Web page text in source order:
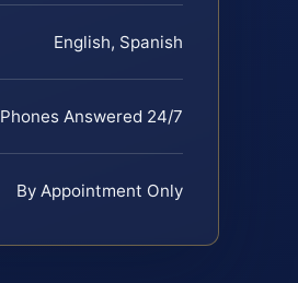
English, Spanish
Phones Answered 24/7
By Appointment Only